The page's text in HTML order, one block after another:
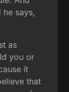
he says,
as
you or
it
that